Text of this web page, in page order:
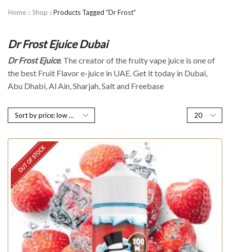
Home Shop Products Tagged “Dr Frost”
Dr Frost Ejuice Dubai
Dr Frost Ejuice. The creator of the fruity vape juice is one of
the best Fruit Flavor e-juice in UAE. Get it today in Dubai,
Abu Dhabi, Al Ain, Sharjah, Salt and Freebase
OUT OF STOCK